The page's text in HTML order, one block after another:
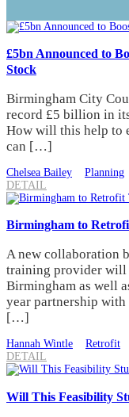
£5bn Announced to
Stock
Birmingham City
record £5 billion in
How will this help to
can […]
Chelsea Bailey
Planning
DETAIL
Birmingham to
A new collaboration
training provider will
Birmingham as well
year partnership
[…]
Hannah Wintle
Retrofit
DETAIL
Will This Feasibility